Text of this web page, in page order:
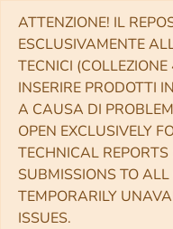
ATTENZIONE! IL
ESCLUSIVAMENTE
TECNICI
INSERIRE PRODOTTI
A CAUSA DI
OPEN EXCLUSIVELY
TECHNICAL
SUBMISSIONS TO
TEMPORARILY
ISSUES.